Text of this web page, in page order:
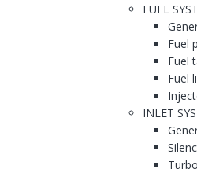
FUEL
Fuel
Fuel
Fuel
INLET